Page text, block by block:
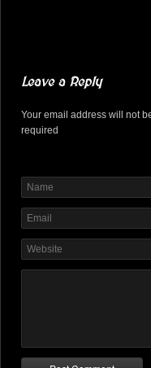
Leave a Reply
Your email address will not
required